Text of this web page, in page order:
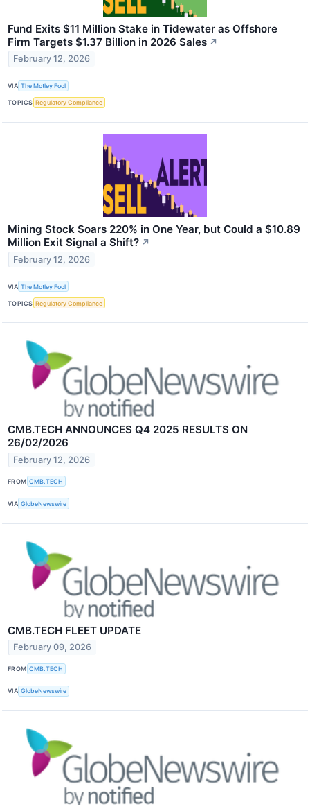
Fund Exits $11 Million Stake in Tidewater as Offshore
Firm Targets $1.37 Billion in 2026 Sales ↗
February 12, 2026
VIA The Motley Fool
TOPICS Regulatory Compliance
Mining Stock Soars 220% in One Year, but Could a $10.89
Million Exit Signal a Shift? ↗
February 12, 2026
VIA The Motley Fool
TOPICS Regulatory Compliance
CMB.TECH ANNOUNCES Q4 2025 RESULTS ON
26/02/2026
February 12, 2026
FROM CMB.TECH
VIA GlobeNewswire
CMB.TECH FLEET UPDATE
February 09, 2026
FROM CMB.TECH
VIA GlobeNewswire